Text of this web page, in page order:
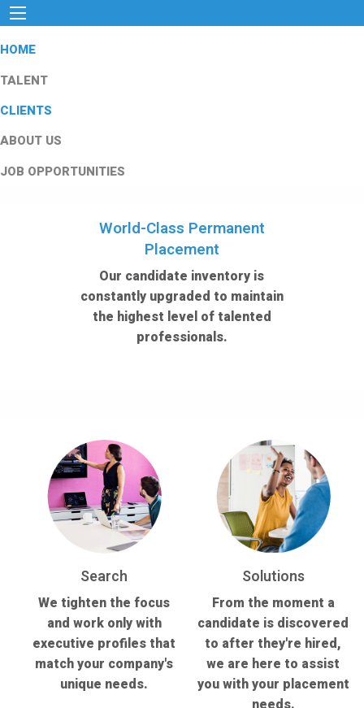
HOME
TALENT
CLIENTS
ABOUT US
JOB OPPORTUNITIES
World-Class Permanent
Placement
Our candidate inventory is
constantly upgraded to maintain
the highest level of talented
professionals.
Search
We tighten the focus
and work only with
executive profiles that
match your company's
unique needs.
Solutions
From the moment a
candidate is discovered
to after they're hired,
we are here to assist
you with your placement